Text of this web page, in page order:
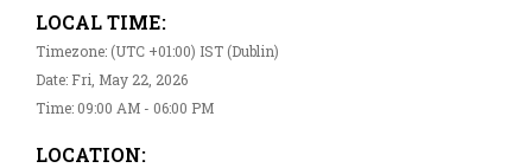
LOCAL TIME:
Timezone: (UTC +01:00) IST (Dublin)
Date: Fri, May 22, 2026
Time: 09:00 AM - 06:00 PM
LOCATION: